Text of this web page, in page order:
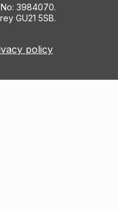
3984070.
GU21 5SB.
policy